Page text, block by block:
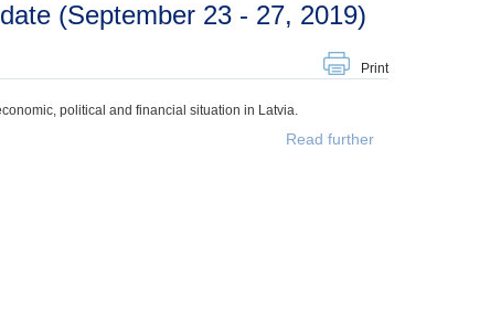
(September 23 - 27, 2019)
Print
political and financial situation in Latvia.
Read further